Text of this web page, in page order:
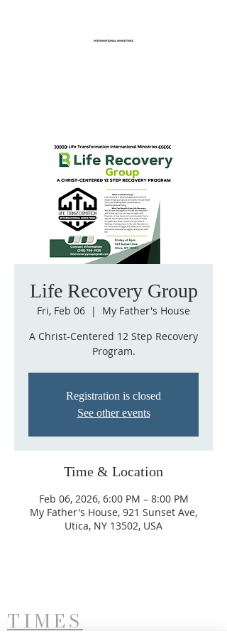
Life Recovery Group
Fri, Feb 06
  |
My Father's House
A Christ-Centered 12 Step Recovery
Program.
Registration is closed
See other events
Time & Location
Feb 06, 2026, 6:00 PM – 8:00 PM
My Father's House, 921 Sunset Ave,
Utica, NY 13502, USA
TIMES